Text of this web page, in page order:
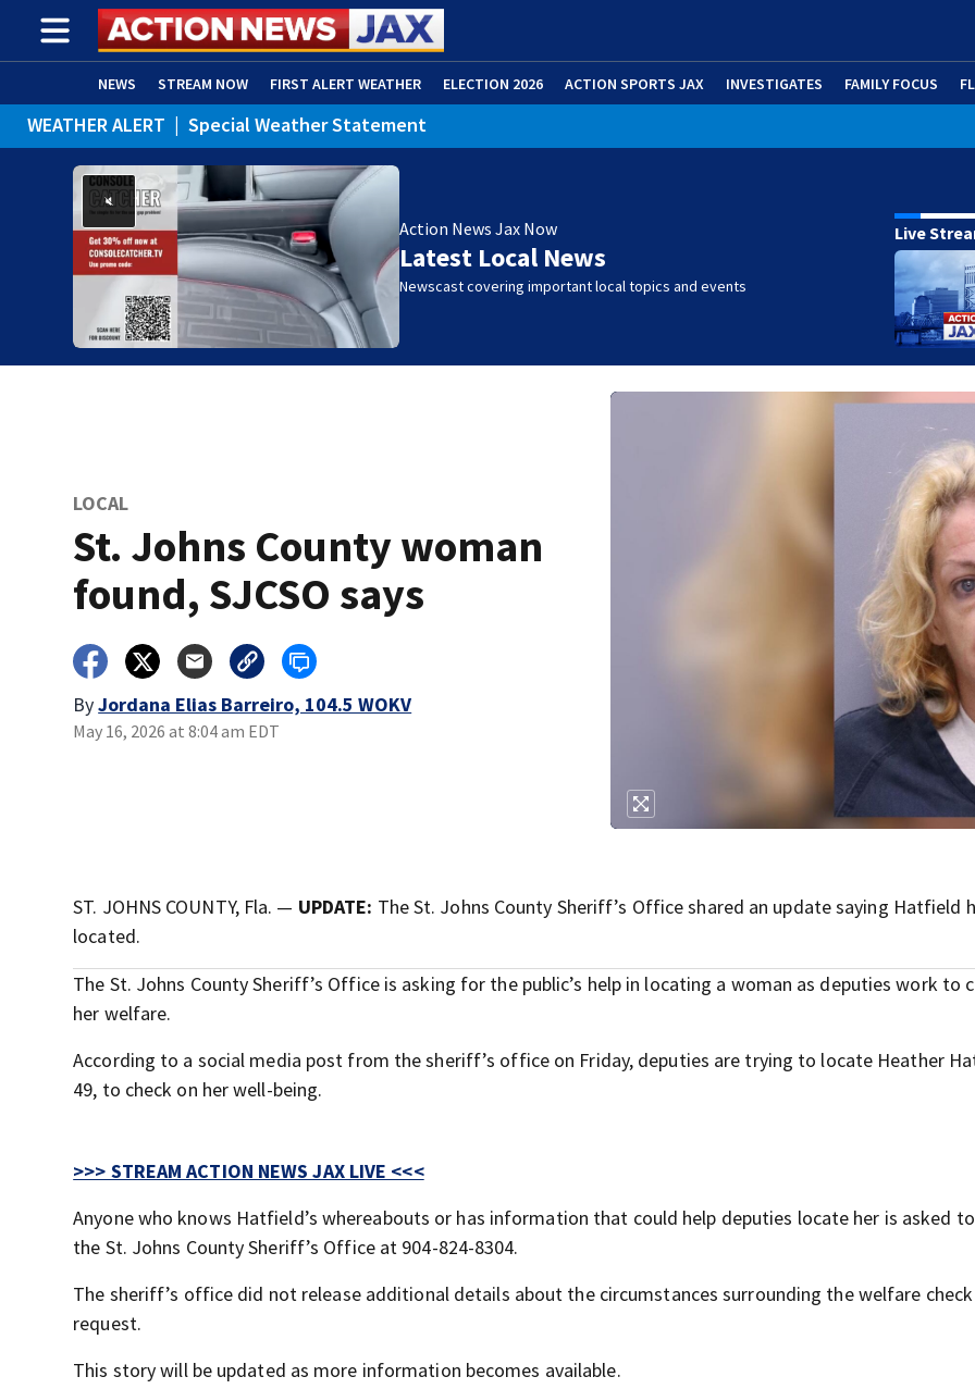
NEWS STREAM NOW FIRST ALERT WEATHER ELECTION 2026 ACTION SPORTS JAX INVESTIGATES FAMILY FOCUS
ADVERTISE WITH US (OPENS IN NEW WINDOW)
WEATHER ALERT | Special Weather Statement
Action News Jax Now
Latest Local News
Newscast covering important local topics and events
Live
LOCAL
St. Johns County woman
found, SJCSO says
ByJordana Elias Barreiro, 104.5 WOKV
May 16, 2026 at 8:04 am EDT
ST. JOHNS COUNTY, Fla. — UPDATE: The St. Johns County Sheriff’s Office shared an update saying Hatfield
located.
The St. Johns County Sheriff’s Office is asking for the public’s help in locating a woman as deputies work to
her welfare.
According to a social media post from the sheriff’s office on Friday, deputies are trying to locate Heather
49, to check on her well-being.
>>> STREAM ACTION NEWS JAX LIVE <<<
Anyone who knows Hatfield’s whereabouts or has information that could help deputies locate her is asked
the St. Johns County Sheriff’s Office at 904-824-8304.
The sheriff’s office did not release additional details about the circumstances surrounding the welfare check
request.
This story will be updated as more information becomes available.